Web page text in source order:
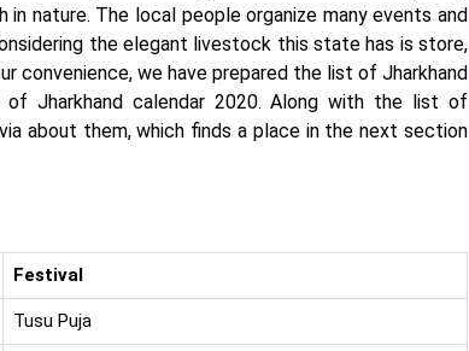
nature. The local people organize many events and
the elegant livestock this state has is store,
convenience, we have prepared the list of Jharkhand
Jharkhand calendar 2020. Along with the list of
about them, which finds a place in the next section
Festival
Tusu Puja